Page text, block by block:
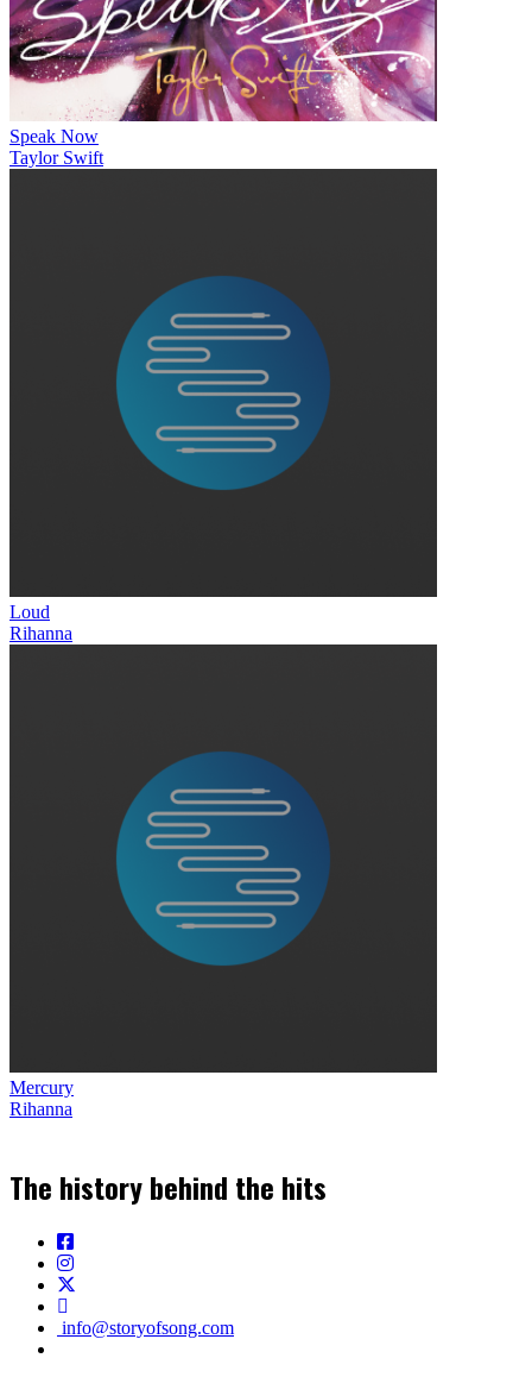
Speak Now
Taylor Swift
Loud
Rihanna
Mercury
Rihanna
The history behind the hits
info@storyofsong.com